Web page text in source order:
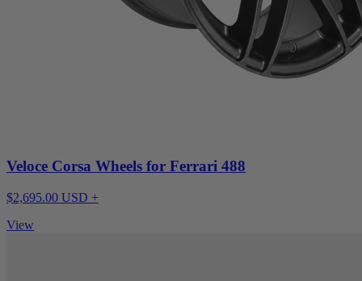
Veloce Corsa Wheels for Ferrari 488
$2,695.00 USD +
View